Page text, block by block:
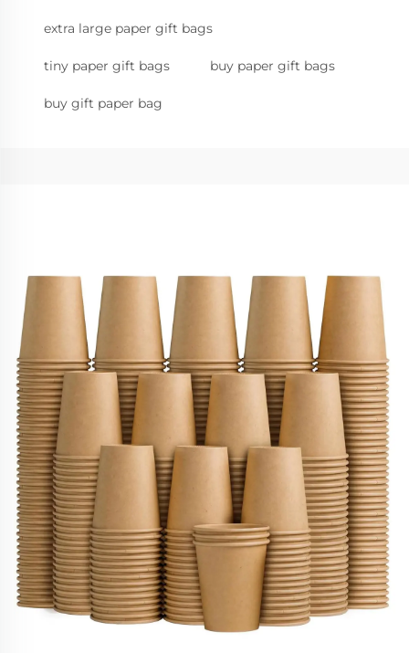
extra large paper gift bags
tiny paper gift bags buy paper gift bags
buy gift paper bag